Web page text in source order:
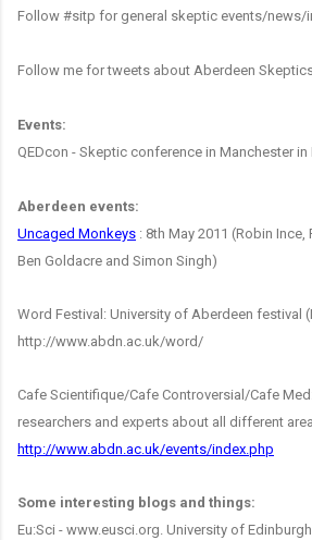
Follow #sitp for general skeptic events/news/
Follow me for tweets about Aberdeen
Events:
QEDcon - Skeptic conference in Manchester
Aberdeen events:
Uncaged Monkeys : 8th May 2011 (Robin
Ben Goldacre and Simon Singh)
Word Festival: University of Aberdeen festival
http://www.abdn.ac.uk/word/
Cafe Scientifique/Cafe Controversial/Cafe
researchers and experts about all different
http://www.abdn.ac.uk/events/index.php
Some interesting blogs and things:
Eu:Sci - www.eusci.org. University of